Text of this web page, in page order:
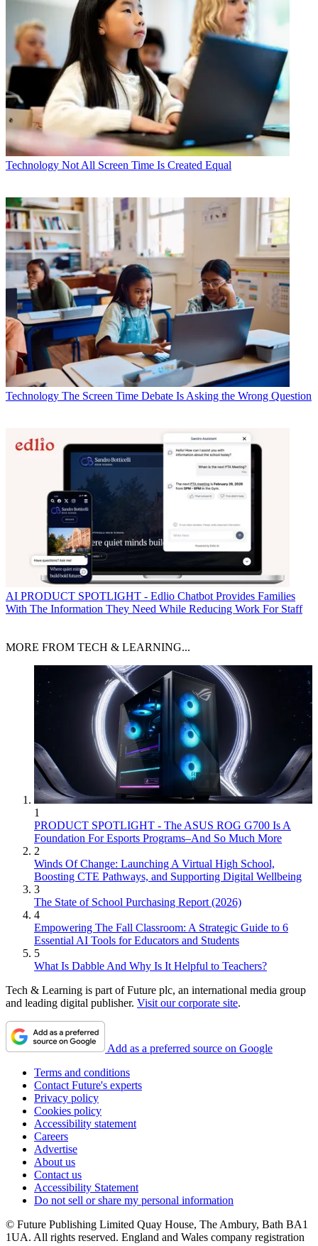
Technology Not All Screen Time Is Created Equal
Technology The Screen Time Debate Is Asking the Wrong Question
AI PRODUCT SPOTLIGHT - Edlio Chatbot Provides Families
With The Information They Need While Reducing Work For Staff
MORE FROM TECH & LEARNING...
1
PRODUCT SPOTLIGHT - The ASUS ROG G700 Is A
Foundation For Esports Programs–And So Much More
2
Winds Of Change: Launching A Virtual High School,
Boosting CTE Pathways, and Supporting Digital Wellbeing
3
The State of School Purchasing Report (2026)
4
Empowering The Fall Classroom: A Strategic Guide to 6
Essential AI Tools for Educators and Students
5
What Is Dabble And Why Is It Helpful to Teachers?
Tech & Learning is part of Future plc, an international media group
and leading digital publisher. Visit our corporate site.
Add as a preferred source on Google
Terms and conditions
Contact Future's experts
Privacy policy
Cookies policy
Accessibility statement
Careers
Advertise
About us
Contact us
Accessibility Statement
Do not sell or share my personal information
© Future Publishing Limited Quay House, The Ambury, Bath BA1
1UA. All rights reserved. England and Wales company registration